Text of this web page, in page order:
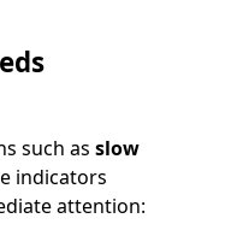
such as slow
indicators
attention: